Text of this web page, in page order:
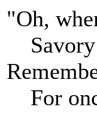
"Oh,
Savory
For